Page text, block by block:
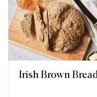
Irish Brown Bread